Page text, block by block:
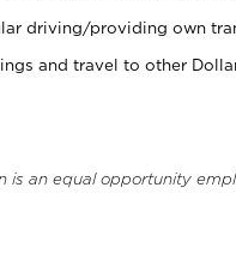
driving/providing own
and travel to other
is an equal opportunity